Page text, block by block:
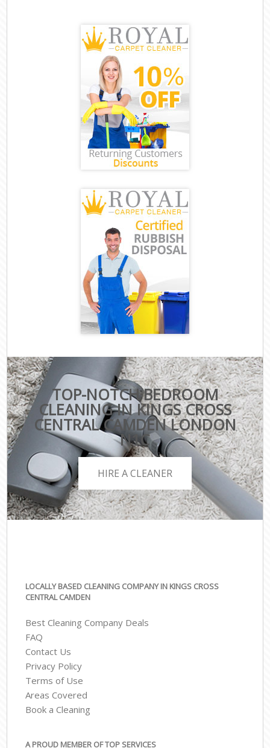
TOP-NOTCH BEDROOM
CLEANING IN KINGS CROSS
CENTRAL CAMDEN LONDON
N1C
HIRE A CLEANER
LOCALLY BASED CLEANING COMPANY IN KINGS CROSS
CENTRAL CAMDEN
Best Cleaning Company Deals
FAQ
Contact Us
Privacy Policy
Terms of Use
Areas Covered
Book a Cleaning
A PROUD MEMBER OF TOP SERVICES